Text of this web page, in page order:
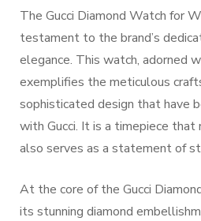
The Gucci Diamond Watch for
testament to the brand’s
elegance. This watch, adorned
exemplifies the meticulous
sophisticated design that have
with Gucci. It is a timepiece
also serves as a statement of
At the core of the Gucci
its stunning diamond